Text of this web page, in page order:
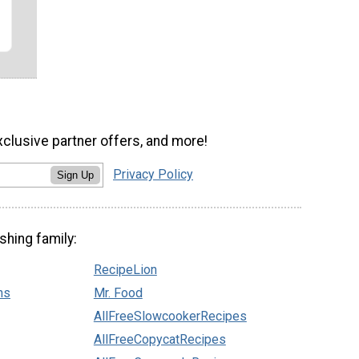
partner offers, and more!
Sign Up Privacy Policy
family:
RecipeLion
Mr. Food
AllFreeSlowcookerRecipes
AllFreeCopycatRecipes